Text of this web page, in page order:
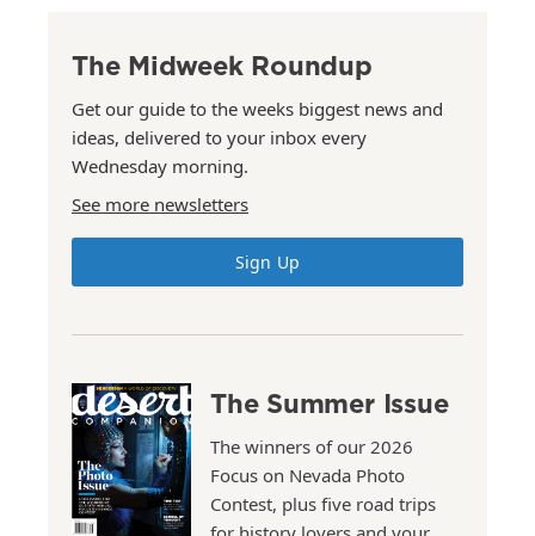
The Midweek Roundup
Get our guide to the weeks biggest news and
ideas, delivered to your inbox every
Wednesday morning.
See more newsletters
Sign Up
The Summer Issue
The winners of our 2026
Focus on Nevada Photo
Contest, plus five road trips